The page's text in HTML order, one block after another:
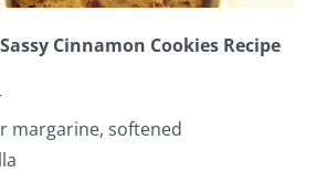
Cinnamon Cookies Recipe
margarine, softened